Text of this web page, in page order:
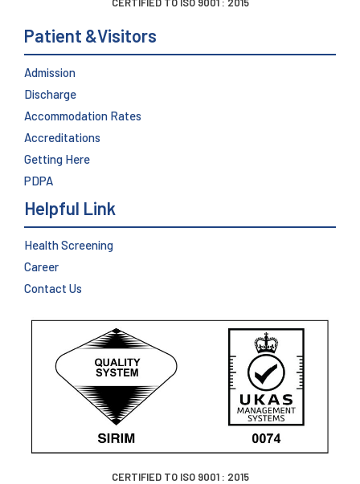
Patient &Visitors
Admission
Discharge
Accommodation Rates
Accreditations
Getting Here
PDPA
Helpful Link
Health Screening
Career
Contact Us
CERTIFIED TO ISO 9001 : 2015